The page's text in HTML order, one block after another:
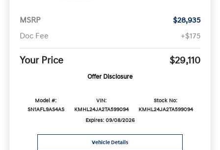
MSRP
$28,935
Doc Fee
+$175
Your Price $29,110
Offer Disclosure
Model #:
SN1AFL9AS4AS
VIN:
KMHL24JA2TA599094
Stock No:
KMHL24JA2TA599094
Expires: 09/08/2026
Vehicle Details